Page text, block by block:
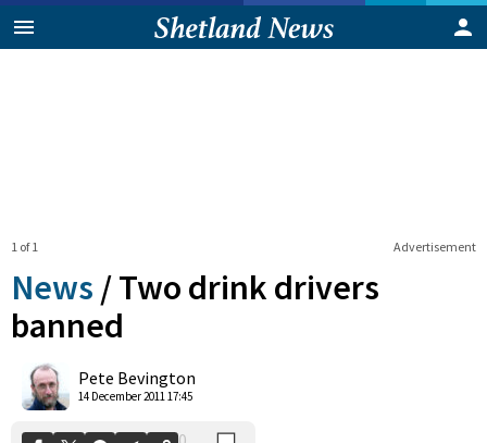
Advertisement
1 of 1
News /Two drink drivers
banned
Pete Bevington
14 December 2011 17:45
Shares